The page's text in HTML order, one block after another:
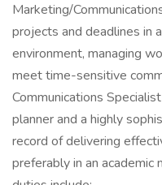
Marketing/
projects and deadlines in
environment, managing
meet time-sensitive
Communications
planner and a highly
record of delivering
preferably in an